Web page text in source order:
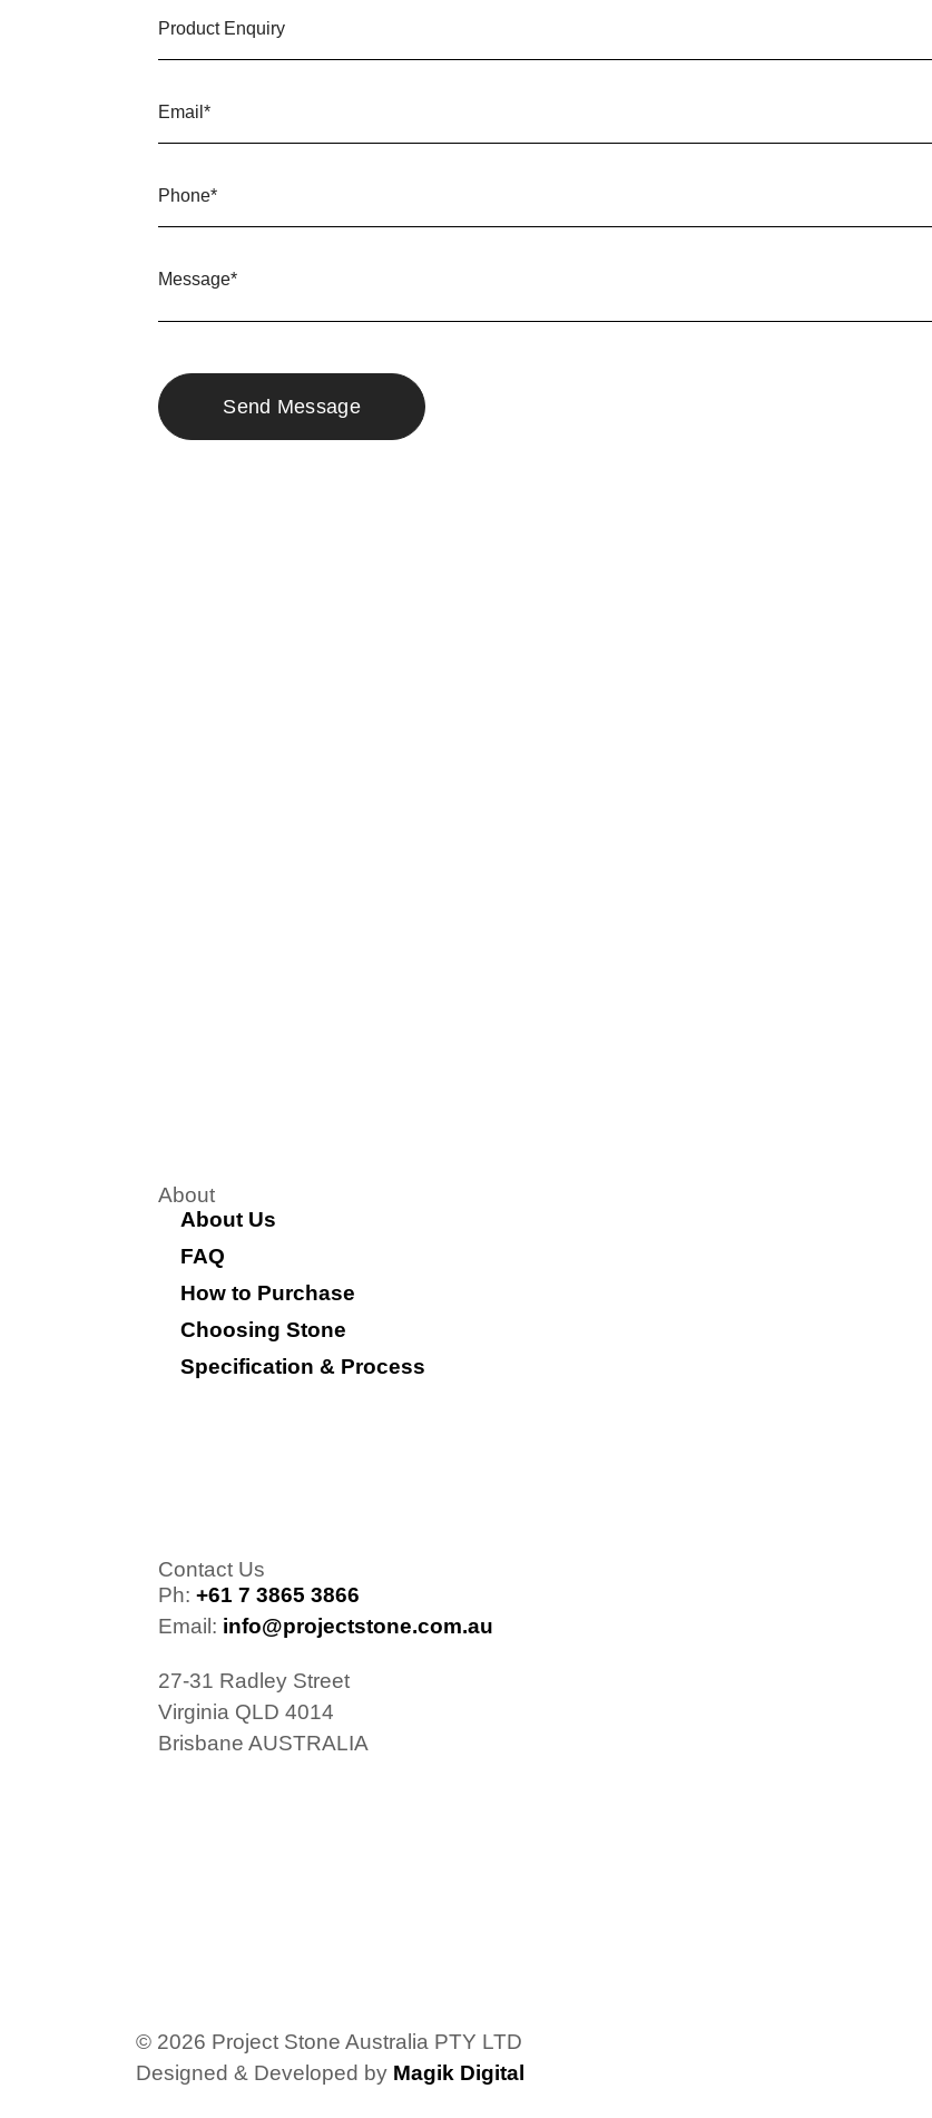
About
About Us
FAQ
How to Purchase
Choosing Stone
Specification & Process
Contact Us
Ph: +61 7 3865 3866
Email: info@projectstone.com.au
27-31 Radley Street
Virginia QLD 4014
Brisbane AUSTRALIA
© 2026 Project Stone Australia PTY LTD
Designed & Developed by Magik Digital